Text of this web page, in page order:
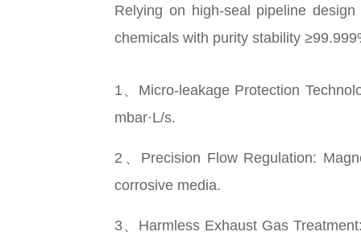
Relying on high-seal pipeline
chemicals with purity stability
1、Micro-leakage Protection
mbar·L/s.
2、Precision Flow Regulation:
corrosive media.
3、Harmless Exhaust Gas